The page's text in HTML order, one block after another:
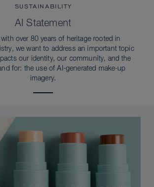
SUSTAINABILITY
AI Statement
over 80 years of heritage rooted in
we want to address an important topic
our identity, our community, and the
for: the use of AI-generated make-up
imagery.